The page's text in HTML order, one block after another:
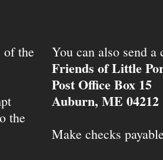
of the
the
You can also send a
Friends of Little
Post Office Box 15
Auburn, ME 04212
Make checks